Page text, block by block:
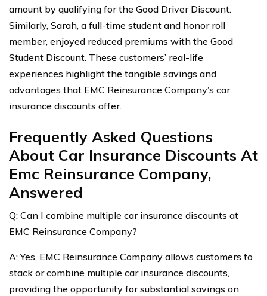
amount by qualifying for the Good Driver Discount.
Similarly, Sarah, a full-time student and honor roll
member, enjoyed reduced premiums with the Good
Student Discount. These customers’ real-life
experiences highlight the tangible savings and
advantages that EMC Reinsurance Company’s car
insurance discounts offer.
Frequently Asked Questions
About Car Insurance Discounts At
Emc Reinsurance Company,
Answered
Q: Can I combine multiple car insurance discounts at
EMC Reinsurance Company?
A: Yes, EMC Reinsurance Company allows customers to
stack or combine multiple car insurance discounts,
providing the opportunity for substantial savings on